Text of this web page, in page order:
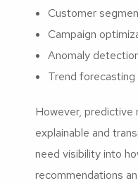
Customer
Campaign
Anomaly
Trend forecasting
However, predictive
explainable and
need visibility into
recommendations